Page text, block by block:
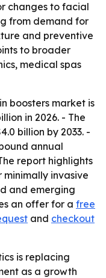
changes to facial
from demand for
and preventive
to broader
medical spas
boosters market is
in 2026. - The
billion by 2033. -
annual
report highlights
invasive
and emerging
an offer for a free
and checkout
is replacing
as a growth